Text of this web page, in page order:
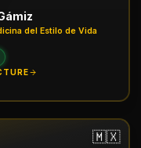
del Estilo de Vida
🇲🇽